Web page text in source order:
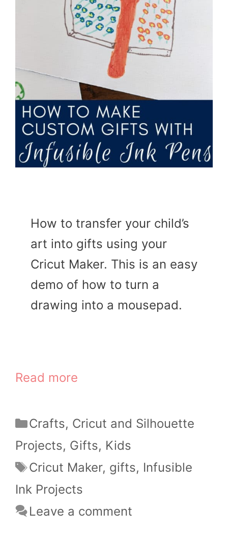
How to transfer your child’s
art into gifts using your
Cricut Maker. This is an easy
demo of how to turn a
drawing into a mousepad.
Read more
Categories
Crafts, Cricut and Silhouette
Projects, Gifts, Kids
Tags
Cricut Maker, gifts, Infusible
Ink Projects
Leave a comment